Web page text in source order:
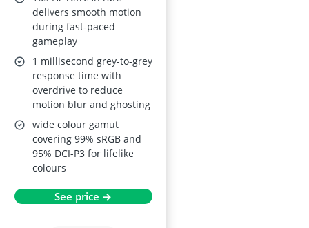
Tilt/Pivot/Height
Adjustment, VESA
Mountable, Black
delivers smooth motion
during fast-paced
gameplay
1 millisecond grey-to-grey
response time with
overdrive to reduce
motion blur and ghosting
wide colour gamut
covering 99% sRGB and
95% DCI-P3 for lifelike
colours
See price →